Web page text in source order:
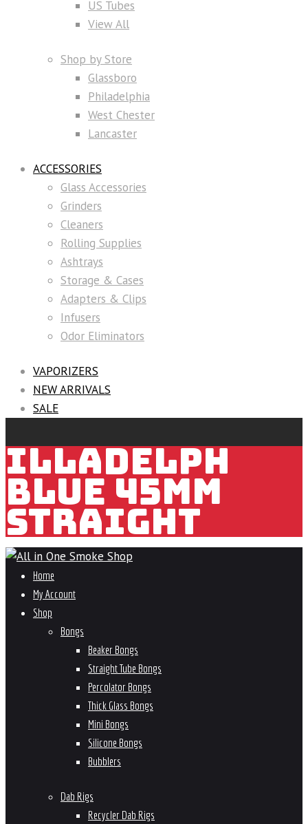
US Tubes
View All
Shop by Store
Glassboro
Philadelphia
West Chester
Lancaster
ACCESSORIES
Glass Accessories
Grinders
Cleaners
Rolling Supplies
Ashtrays
Storage & Cases
Adapters & Clips
Infusers
Odor Eliminators
VAPORIZERS
NEW ARRIVALS
SALE
ILLADELPH
BLUE 45MM
STRAIGHT
Home
My Account
Shop
Bongs
Beaker Bongs
Straight Tube Bongs
Percolator Bongs
Thick Glass Bongs
Mini Bongs
Silicone Bongs
Bubblers
Dab Rigs
Recycler Dab Rigs